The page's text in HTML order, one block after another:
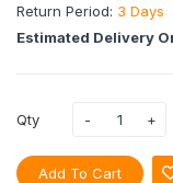
Return Period: 3 Days
Estimated Delivery
Qty
Add To Cart